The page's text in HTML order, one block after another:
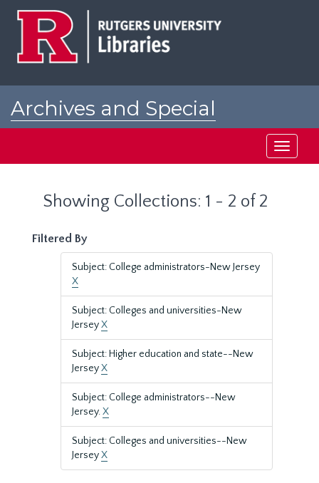
Archives and Special
Toggle
Showing Collections: 1 - 2 of 2
Filtered By
Subject: College administrators-New Jersey
X
Subject: Colleges and universities-New
JerseyX
Subject: Higher education and state--New
JerseyX
Subject: College administrators--New
Jersey.X
Subject: Colleges and universities--New
JerseyX